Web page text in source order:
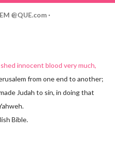
EM @QUE.com
innocent blood very much,
from one end to another;
Judah to sin, in doing that
Bible.